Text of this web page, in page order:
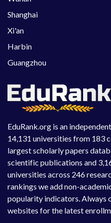
EduRank.org is an
14,131 universities from 183
largest scholarly papers
scientific publications and
universities across 246
rankings we add non-
popularity indicators. Always
websites for the latest
Shanghai
Xi'an
Harbin
Guangzhou